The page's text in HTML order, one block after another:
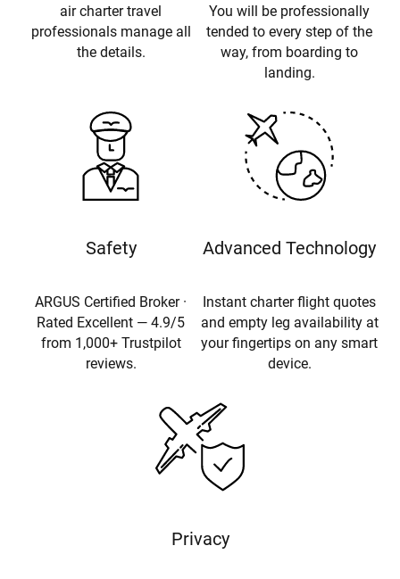
air charter travel
professionals manage all
the details.
You will be professionally
tended to every step of the
way, from boarding to
landing.
Safety
ARGUS Certified Broker ·
Rated Excellent — 4.9/5
from 1,000+ Trustpilot
reviews.
Advanced Technology
Instant charter flight quotes
and empty leg availability at
your fingertips on any smart
device.
Privacy